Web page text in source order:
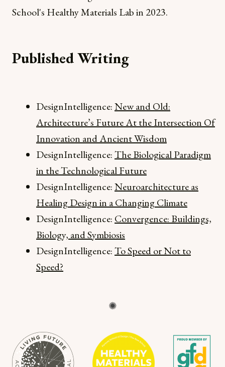
School's Healthy Materials Lab in 2023.
Published Writing
DesignIntelligence:New and Old:
Architecture’s Future At the Intersection Of
Innovation and Ancient Wisdom
DesignIntelligence:The Biological Paradigm
in the Technological Future
DesignIntelligence:Neuroarchitecture as
Healing Design in a Changing Climate
DesignIntelligence: Convergence: Buildings,
Biology, and Symbiosis
DesignIntelligence:To Speed or Not to
Speed?